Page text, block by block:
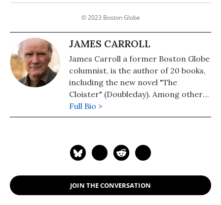
© 2023 Boston Globe
JAMES CARROLL
James Carroll a former Boston Globe
columnist, is the author of 20 books,
including the new novel "The
Cloister" (Doubleday). Among other
works are: "Christ Actually: The Son
of God for the Secular Age." His
Between Us," won the National Book
the Heart of the Lie: How the
Catholic Church Lost Its Soul." He is a
Full Bio >
JOIN THE CONVERSATION